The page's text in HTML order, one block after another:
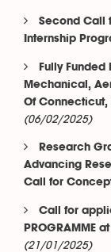
Second Call
Internship
Fully
Mechanical,
Of Connecticut,
(06/02/2025)
Research
Advancing
Call for
Call for
PROGRAMME
(21/01/2025)